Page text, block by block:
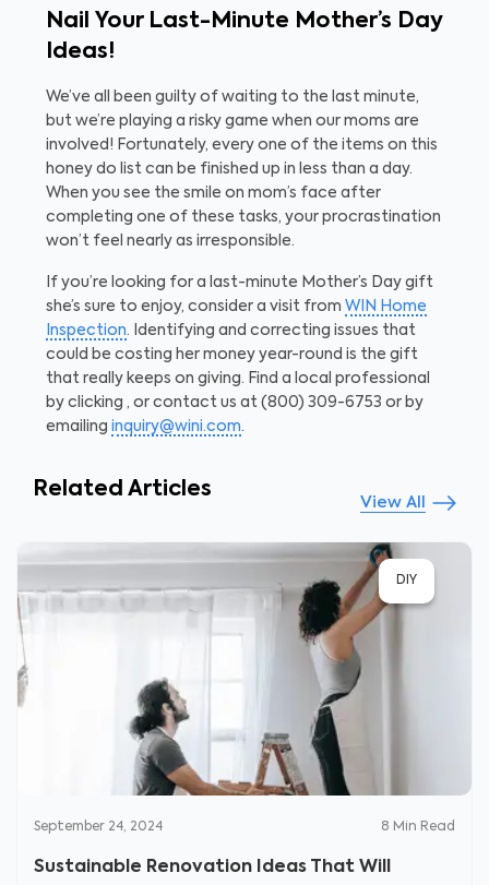
Nail Your Last-Minute Mother’s Day
Ideas!
We’ve all been guilty of waiting to the last minute,
but we’re playing a risky game when our moms are
involved! Fortunately, every one of the items on this
honey do list can be finished up in less than a day.
When you see the smile on mom’s face after
completing one of these tasks, your procrastination
won’t feel nearly as irresponsible.
If you’re looking for a last-minute Mother’s Day gift
she’s sure to enjoy, consider a visit from WIN Home
Inspection. Identifying and correcting issues that
could be costing her money year-round is the gift
that really keeps on giving. Find a local professional
by clicking , or contact us at (800) 309-6753 or by
emailing inquiry@wini.com.
Related Articles
View All
DIY
September 24, 2024 8 Min Read
Sustainable Renovation Ideas That Will